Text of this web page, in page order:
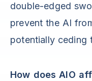
double-edged
prevent the AI
potentially ceding
How does AIO